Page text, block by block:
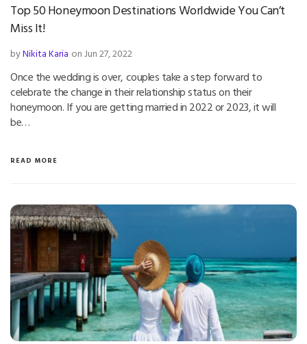
Top 50 Honeymoon Destinations Worldwide You Can’t
Miss It!
byNikita Karia on Jun 27, 2022
Once the wedding is over, couples take a step forward to
celebrate the change in their relationship status on their
honeymoon. If you are getting married in 2022 or 2023, it will
be…
READ MORE